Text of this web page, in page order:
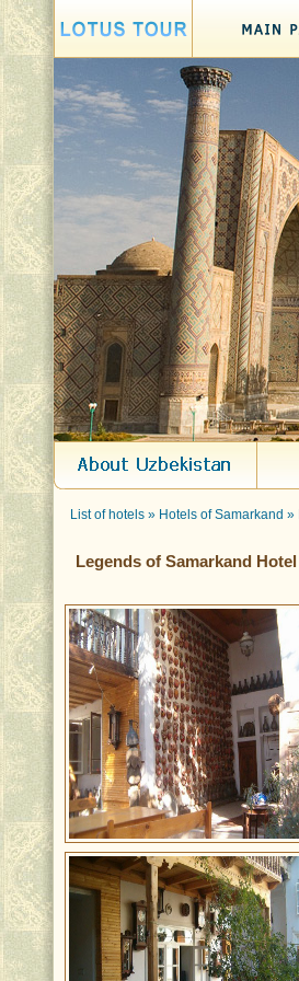
List of hotels » Hotels of Samarkand »
Legends of Samarkand Hotel